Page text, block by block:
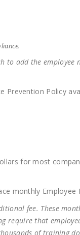
to add the employee
Prevention Policy
for most
monthly Employee
fee. These
require that
of training